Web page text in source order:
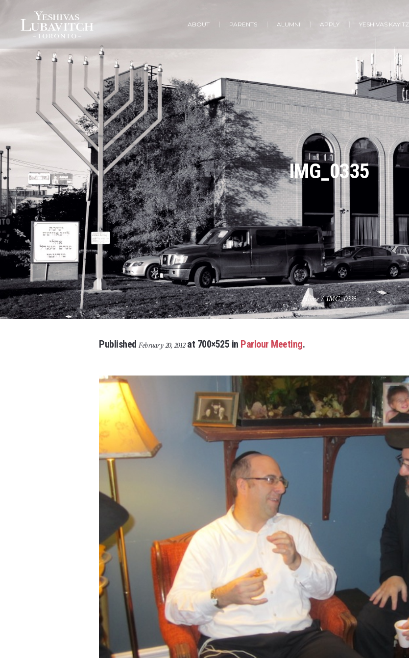
ABOUT PARENTS ALUMNI APPLY YESHIVAS KAYITZ
IMG_0335
Home /IMG_0335
Published February 20, 2012at 700×525 in Parlour Meeting.